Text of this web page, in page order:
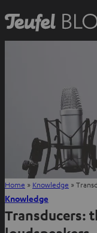
Home » Knowledge »
Knowledge
Transducers: